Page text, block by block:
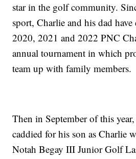
star in the golf community.
sport, Charlie and his dad
2020, 2021 and 2022 PNC
annual tournament in which
team up with family members.
Then in September of this
caddied for his son as Charlie
Notah Begay III Junior Golf